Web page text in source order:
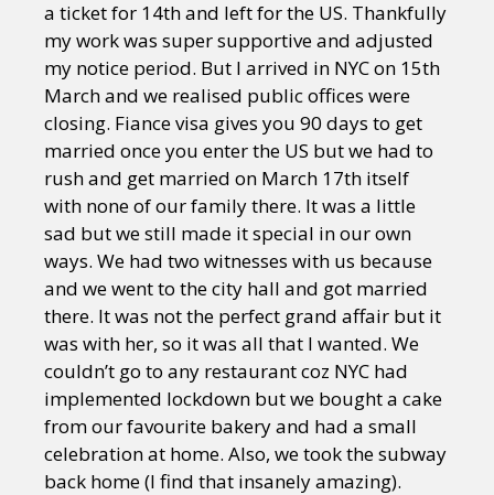
a ticket for 14th and left for the US. Thankfully
my work was super supportive and adjusted
my notice period. But I arrived in NYC on 15th
March and we realised public offices were
closing. Fiance visa gives you 90 days to get
married once you enter the US but we had to
rush and get married on March 17th itself
with none of our family there. It was a little
sad but we still made it special in our own
ways. We had two witnesses with us because
and we went to the city hall and got married
there. It was not the perfect grand affair but it
was with her, so it was all that I wanted. We
couldn’t go to any restaurant coz NYC had
implemented lockdown but we bought a cake
from our favourite bakery and had a small
celebration at home. Also, we took the subway
back home (I find that insanely amazing).